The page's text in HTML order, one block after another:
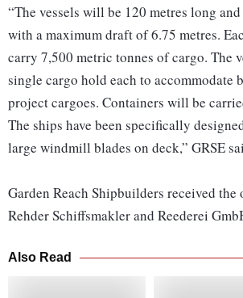
“The vessels will be 120 metres long
with a maximum draft of 6.75 metres.
carry 7,500 metric tonnes of cargo. The
single cargo hold each to accommodate
project cargoes. Containers will be
The ships have been specifically
large windmill blades on deck,” GRSE
Garden Reach Shipbuilders received the
Rehder Schiffsmakler and Reederei
Also Read